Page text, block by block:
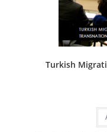
Turkish